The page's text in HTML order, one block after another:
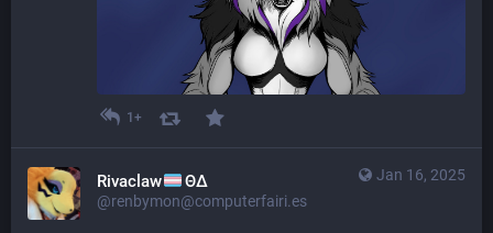
1+
Jan 16, 2025
Rivaclaw ΘΔ
@renbymon@computerfairi.es